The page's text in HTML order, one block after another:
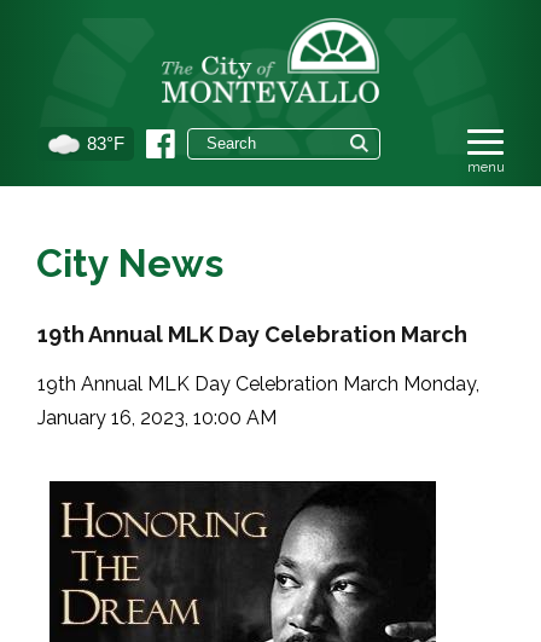
83°F
City News
19th Annual MLK Day Celebration March
19th Annual MLK Day Celebration March Monday,
January 16, 2023, 10:00 AM